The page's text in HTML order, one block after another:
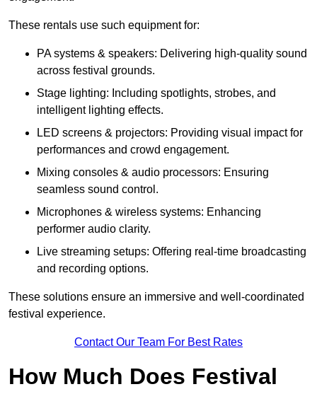
These rentals use such equipment for:
PA systems & speakers: Delivering high-quality sound
across festival grounds.
Stage lighting: Including spotlights, strobes, and
intelligent lighting effects.
LED screens & projectors: Providing visual impact for
performances and crowd engagement.
Mixing consoles & audio processors: Ensuring
seamless sound control.
Microphones & wireless systems: Enhancing
performer audio clarity.
Live streaming setups: Offering real-time broadcasting
and recording options.
These solutions ensure an immersive and well-coordinated
festival experience.
Contact Our Team For Best Rates
How Much Does Festival